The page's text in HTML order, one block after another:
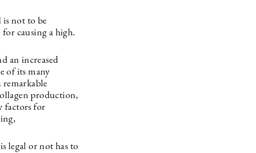
is not to be
causing a high.
an increased
of its many
remarkable
production,
factors for
legal or not has to